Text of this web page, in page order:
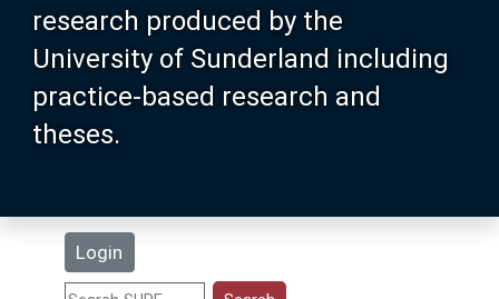
research produced by the
University of Sunderland including
practice-based research and
theses.
Login
Browse
Search
Statistics